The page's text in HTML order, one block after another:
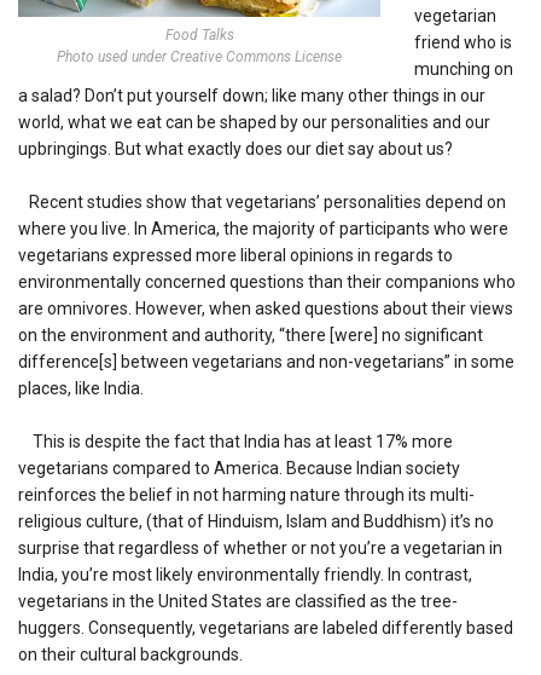
Food Talks
Photo used under Creative Commons License
vegetarian
friend who is
munching on
a salad? Don’t put yourself down; like many other things in our
world, what we eat can be shaped by our personalities and our
upbringings. But what exactly does our diet say about us?
Recent studies show that vegetarians’ personalities depend on
where you live. In America, the majority of participants who were
vegetarians expressed more liberal opinions in regards to
environmentally concerned questions than their companions who
are omnivores. However, when asked questions about their views
on the environment and authority, “there [were] no significant
difference[s] between vegetarians and non-vegetarians” in some
places, like India.
This is despite the fact that India has at least 17% more
vegetarians compared to America. Because Indian society
reinforces the belief in not harming nature through its multi-
religious culture, (that of Hinduism, Islam and Buddhism) it’s no
surprise that regardless of whether or not you’re a vegetarian in
India, you’re most likely environmentally friendly. In contrast,
vegetarians in the United States are classified as the tree-
huggers. Consequently, vegetarians are labeled differently based
on their cultural backgrounds.